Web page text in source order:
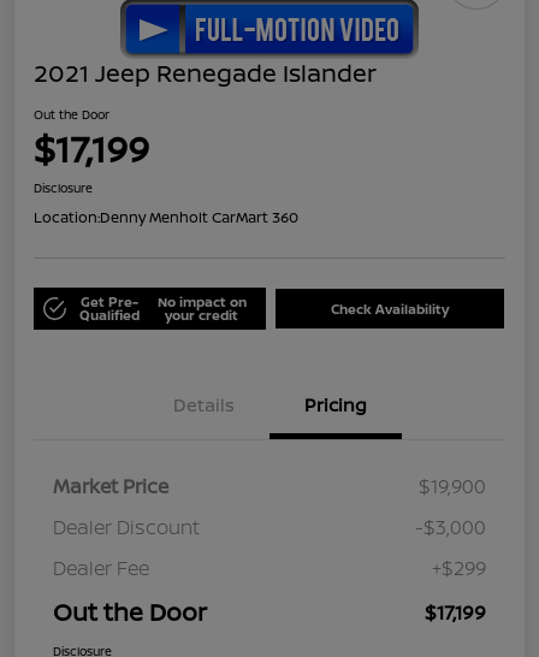
2021 Jeep Renegade Islander
Out the Door
$17,199
Disclosure
Location:Denny Menholt CarMart 360
Get Pre-
Qualified
No impact on
your credit Check Availability
Details Pricing
Market Price
$19,900
Dealer Discount
-$3,000
Dealer Fee
+$299
Out the Door $17,199
Disclosure